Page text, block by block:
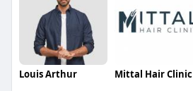
Louis Arthur Mittal Hair Clinic